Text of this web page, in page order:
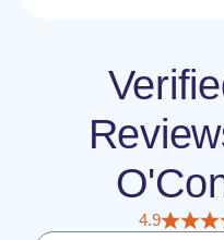
4.9